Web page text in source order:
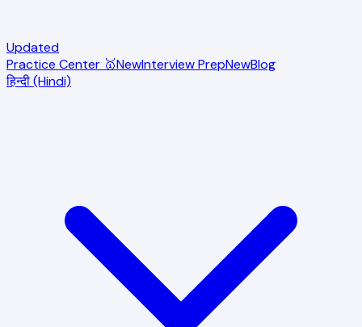
Updated
Practice Center 🥇NewInterview PrepNewBlog
हिन्दी (Hindi)